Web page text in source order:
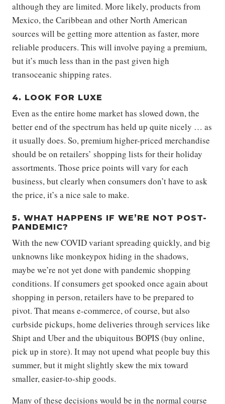
although they are limited. More likely, products from
Mexico, the Caribbean and other North American
sources will be getting more attention as faster, more
reliable producers. This will involve paying a premium,
but it’s much less than in the past given high
transoceanic shipping rates.
4. LOOK FOR LUXE
Even as the entire home market has slowed down, the
better end of the spectrum has held up quite nicely … as
it usually does. So, premium higher-priced merchandise
should be on retailers’ shopping lists for their holiday
assortments. Those price points will vary for each
business, but clearly when consumers don’t have to ask
the price, it’s a nice sale to make.
5. WHAT HAPPENS IF WE’RE NOT POST-
PANDEMIC?
With the new COVID variant spreading quickly, and big
unknowns like monkeypox hiding in the shadows,
maybe we’re not yet done with pandemic shopping
conditions. If consumers get spooked once again about
shopping in person, retailers have to be prepared to
pivot. That means e-commerce, of course, but also
curbside pickups, home deliveries through services like
Shipt and Uber and the ubiquitous BOPIS (buy online,
pick up in store). It may not upend what people buy this
summer, but it might slightly skew the mix toward
smaller, easier-to-ship goods.
Many of these decisions would be in the normal course